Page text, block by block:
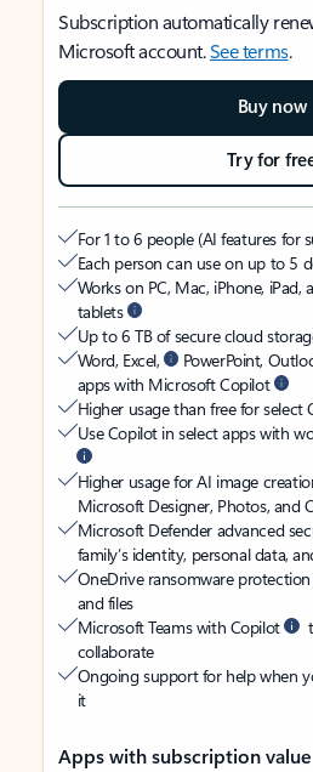
Subscription automatically
Microsoft account.See terms.
Buy now
Try for
For 1 to 6 people (AI features for
Each person can use on up to 5
Works on PC, Mac, iPhone,
tablets
Up to 6 TB of secure cloud
Word, Excel,
PowerPoint,
apps with Microsoft Copilot
Higher usage than free for select
Use Copilot in select apps with
Higher usage for AI image
Microsoft Designer, Photos, and
Microsoft Defender advanced
family’s identity, personal data,
OneDrive ransomware
and files
Microsoft Teams with Copilot
collaborate
Ongoing support for help when
it
Apps with subscription value